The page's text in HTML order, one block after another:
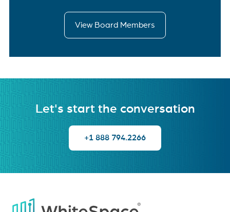
View Board Members
Let's start the conversation
+1 888 794.2266